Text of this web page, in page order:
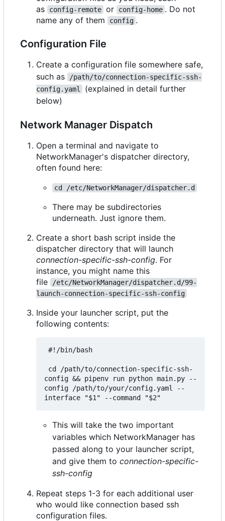
as
config-remote or config-home . Do not
name any of them
config .
Configuration File
Create a configuration file somewhere safe,
such as
/path/to/connection-specific-ssh-
config.yaml
(explained in detail further
below)
Network Manager Dispatch
Open a terminal and navigate to
NetworkManager's dispatcher directory,
often found here:
cd /etc/NetworkManager/dispatcher.d
There may be subdirectories
underneath. Just ignore them.
Create a short bash script inside the
dispatcher directory that will launch
connection-specific-ssh-config. For
instance, you might name this
file
/etc/NetworkManager/dispatcher.d/99-
launch-connection-specific-ssh-config
Inside your launcher script, put the
following contents:
config && pipenv run python main.py --
config /path/to/your/config.yaml --
This will take the two important
variables which NetworkManager has
passed along to your launcher script,
and give them to connection-specific-
ssh-config
Repeat steps 1-3 for each additional user
who would like connection based ssh
configuration files.